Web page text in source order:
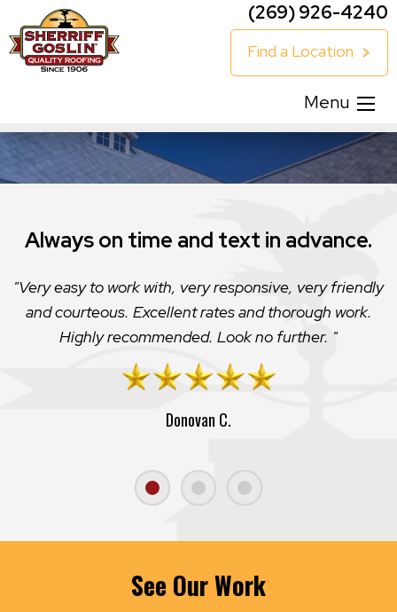
(269) 926-4240
Find a Location
Menu
Always on time and text in advance.
Very easy to work with, very responsive, very friendly
and courteous. Excellent rates and thorough work.
Highly recommended. Look no further.
Donovan C.
See Our Work